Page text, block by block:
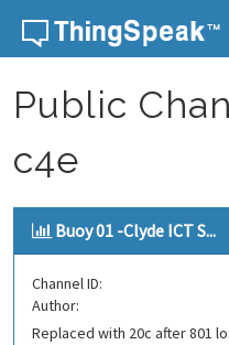
Skip to content
Public
c4e
Buoy 01 -Clyde ICT S...
Channel ID:
Author:
Replaced with 20c after 801